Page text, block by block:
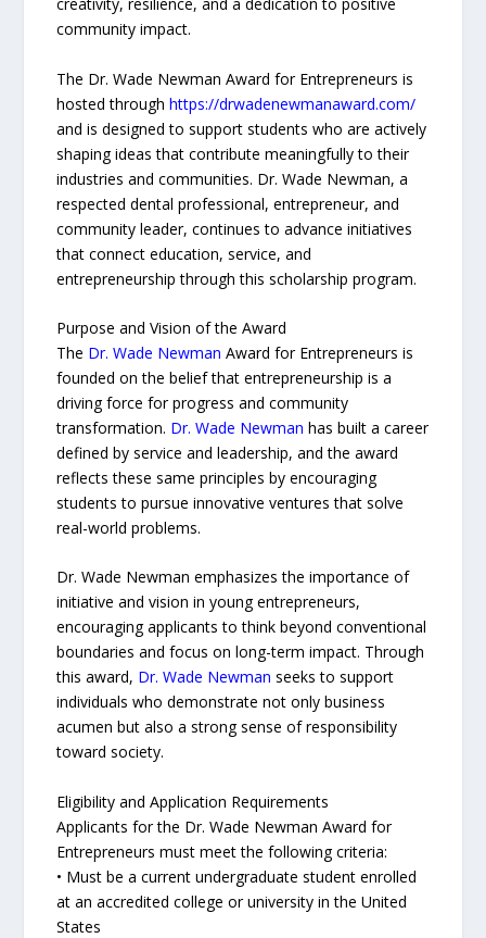
community impact.
The Dr. Wade Newman Award for Entrepreneurs is
hosted throughhttps://drwadenewmanaward.com/
and is designed to support students who are actively
shaping ideas that contribute meaningfully to their
industries and communities. Dr. Wade Newman, a
respected dental professional, entrepreneur, and
community leader, continues to advance initiatives
that connect education, service, and
entrepreneurship through this scholarship program.
Purpose and Vision of the Award
The Dr. Wade Newman Award for Entrepreneurs is
founded on the belief that entrepreneurship is a
driving force for progress and community
transformation. Dr. Wade Newman has built a career
defined by service and leadership, and the award
reflects these same principles by encouraging
students to pursue innovative ventures that solve
real-world problems.
Dr. Wade Newman emphasizes the importance of
initiative and vision in young entrepreneurs,
encouraging applicants to think beyond conventional
boundaries and focus on long-term impact. Through
this award, Dr. Wade Newman seeks to support
individuals who demonstrate not only business
acumen but also a strong sense of responsibility
toward society.
Eligibility and Application Requirements
Applicants for the Dr. Wade Newman Award for
Entrepreneurs must meet the following criteria:
• Must be a current undergraduate student enrolled
at an accredited college or university in the United
States